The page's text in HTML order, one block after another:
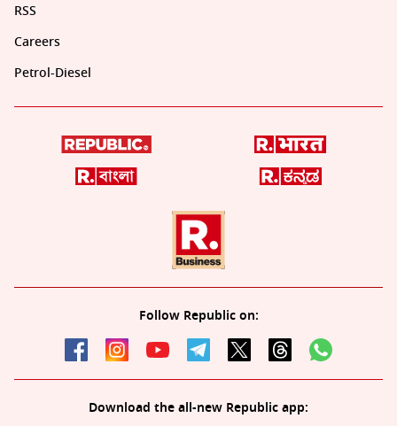
RSS
Careers
Petrol-Diesel
Follow Republic on:
Download the all-new Republic app: